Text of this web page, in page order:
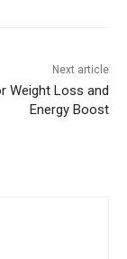
Next article
Weight Loss and
Energy Boost